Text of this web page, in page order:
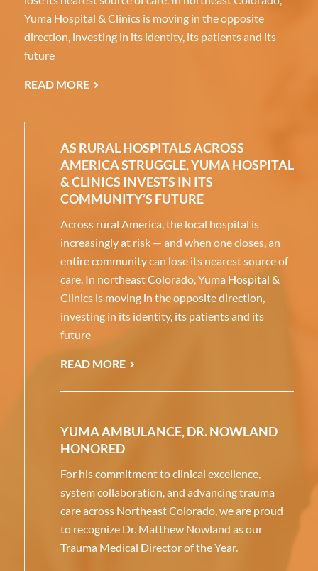
Yuma Hospital & Clinics is moving in the opposite
direction, investing in its identity, its patients and its
future
READ MORE
AS RURAL HOSPITALS ACROSS
AMERICA STRUGGLE, YUMA HOSPITAL
& CLINICS INVESTS IN ITS
COMMUNITY’S FUTURE
Across rural America, the local hospital is
increasingly at risk — and when one closes, an
entire community can lose its nearest source of
care. In northeast Colorado, Yuma Hospital &
Clinics is moving in the opposite direction,
investing in its identity, its patients and its
future
READ MORE
YUMA AMBULANCE, DR. NOWLAND
HONORED
For his commitment to clinical excellence,
system collaboration, and advancing trauma
care across Northeast Colorado, we are proud
to recognize Dr. Matthew Nowland as our
Trauma Medical Director of the Year.